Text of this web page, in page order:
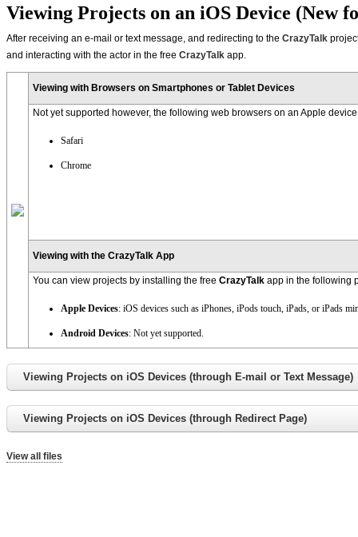
Viewing Projects on an iOS Device (New
After receiving an e-mail or text message, and redirecting to the CrazyTalk
and interacting with the actor in the free CrazyTalk app.
Viewing with Browsers on Smartphones or Tablet Devices
Not yet supported however, the following web browsers on an Apple
Safari
Chrome
Viewing with the CrazyTalk App
You can view projects by installing the free CrazyTalk app in the following
Apple Devices: iOS devices such as iPhones, iPods touch, iPads, or iPads
Android Devices: Not yet supported.
Viewing Projects on iOS Devices (through E-mail or Text Message)
Viewing Projects on iOS Devices (through Redirect Page)
View all files